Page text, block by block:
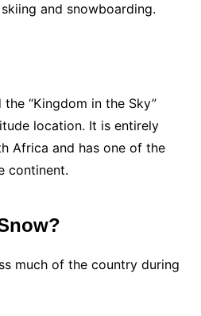
and snowboarding.
“Kingdom in the Sky”
location. It is entirely
Africa and has one of the
continent.
much of the country during